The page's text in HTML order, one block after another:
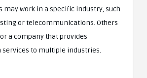
may work in a specific industry, such
or telecommunications. Others
a company that provides
services to multiple industries.